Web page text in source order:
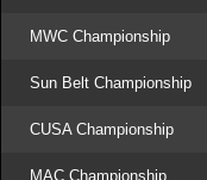
MWC Championship
Sun Belt Championship
CUSA Championship
MAC Championship